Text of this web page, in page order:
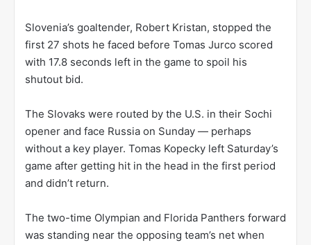
Slovenia’s goaltender, Robert Kristan, stopped the
first 27 shots he faced before Tomas Jurco scored
with 17.8 seconds left in the game to spoil his
shutout bid.
The Slovaks were routed by the U.S. in their Sochi
opener and face Russia on Sunday — perhaps
without a key player. Tomas Kopecky left Saturday’s
game after getting hit in the head in the first period
and didn’t return.
The two-time Olympian and Florida Panthers forward
was standing near the opposing team’s net when